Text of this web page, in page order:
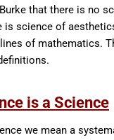
that there is no
is science of
of mathematics.
is a Science
we mean a